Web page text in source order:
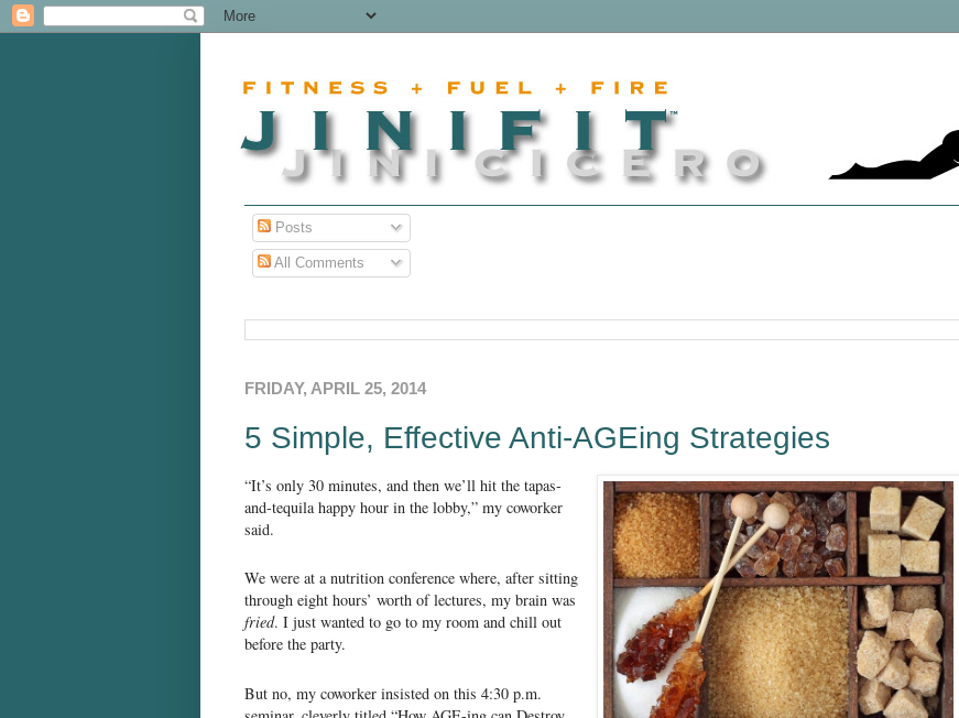
Posts
All Comments
FRIDAY, APRIL 25, 2014
5 Simple, Effective Anti-AGEing Strategies
“It’s only 30 minutes, and then we’ll hit the tapas-
and-tequila happy hour in the lobby,” my coworker
said.
We were at a nutrition conference where, after sitting
through eight hours’ worth of lectures, my brain was
fried. I just wanted to go to my room and chill out
before the party.
But no, my coworker insisted on this 4:30 p.m.